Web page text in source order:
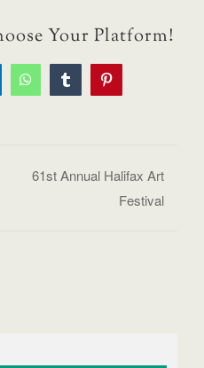
Your Platform!
WhatsAppTumblrPinterest
61st Annual Halifax Art
Festival